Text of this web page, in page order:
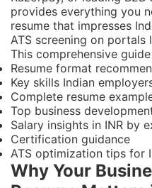
provides everything you
resume that impresses
ATS screening on portals
This comprehensive
Resume format
Key skills Indian
Complete resume
Top business
Salary insights in INR by
Certification guidance
ATS optimization tips for
Why Your